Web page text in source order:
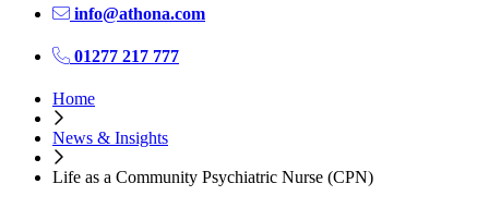
info@athona.com
01277 217 777
Home
News & Insights
Life as a Community Psychiatric Nurse (CPN)